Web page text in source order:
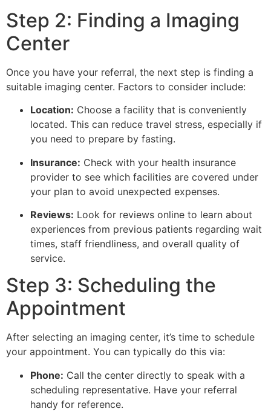
Step 2: Finding a Imaging
Center
Once you have your referral, the next step is finding a
suitable imaging center. Factors to consider include:
Location: Choose a facility that is conveniently
located. This can reduce travel stress, especially if
you need to prepare by fasting.
Insurance: Check with your health insurance
provider to see which facilities are covered under
your plan to avoid unexpected expenses.
Reviews: Look for reviews online to learn about
experiences from previous patients regarding wait
times, staff friendliness, and overall quality of
service.
Step 3: Scheduling the
Appointment
After selecting an imaging center, it’s time to schedule
your appointment. You can typically do this via:
Phone: Call the center directly to speak with a
scheduling representative. Have your referral
handy for reference.